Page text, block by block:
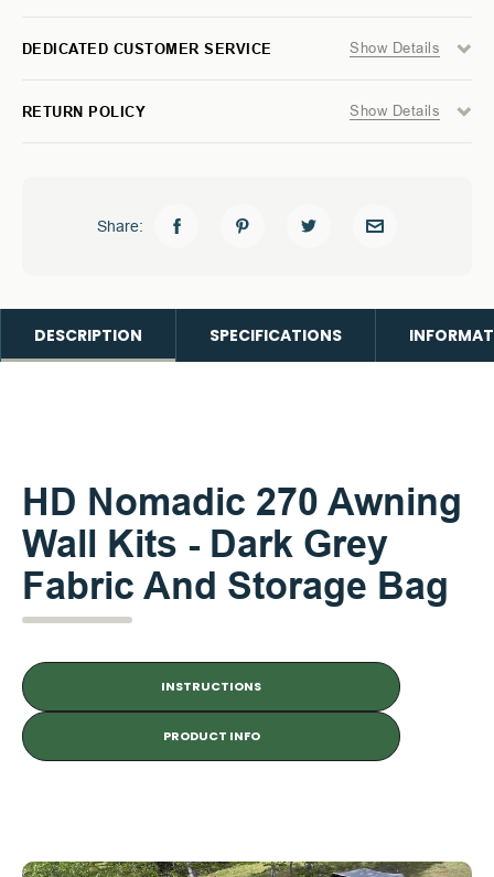
DEDICATED CUSTOMER SERVICE Show Details
RETURN POLICY Show Details
Share:
DESCRIPTION SPECIFICATIONS
HD Nomadic 270 Awning
Wall Kits - Dark Grey
Fabric And Storage Bag
INSTRUCTIONS
PRODUCT INFO